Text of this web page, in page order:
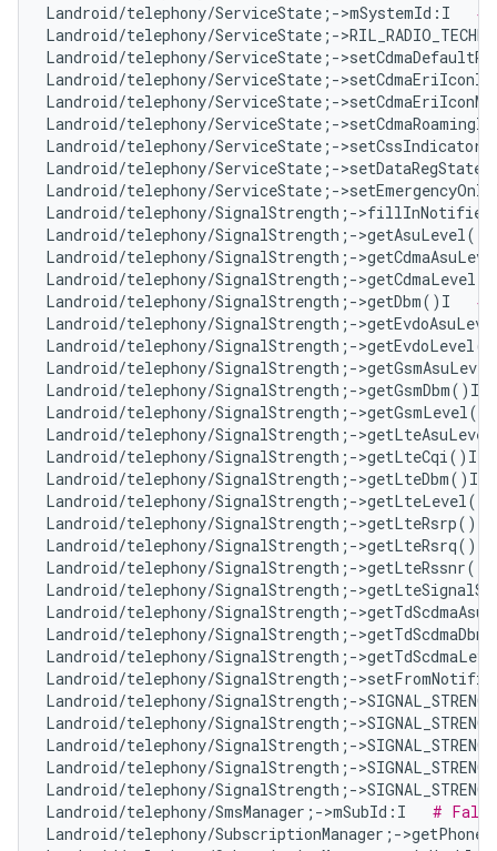
Landroid/telephony/ServiceState;->mSystemId:I #
Landroid/telephony/ServiceState;-
Landroid/telephony/ServiceState;-
Landroid/telephony/ServiceState;-
Landroid/telephony/ServiceState;-
Landroid/telephony/ServiceState;-
Landroid/telephony/ServiceState;-
Landroid/telephony/ServiceState;-
Landroid/telephony/ServiceState;-
Landroid/telephony/SignalStrength;-
Landroid/telephony/SignalStrength;-
Landroid/telephony/SignalStrength;-
Landroid/telephony/SignalStrength;-
Landroid/telephony/SignalStrength;->getDbm()I #
Landroid/telephony/SignalStrength;-
Landroid/telephony/SignalStrength;-
Landroid/telephony/SignalStrength;-
Landroid/telephony/SignalStrength;-
Landroid/telephony/SignalStrength;-
Landroid/telephony/SignalStrength;-
Landroid/telephony/SignalStrength;-
Landroid/telephony/SignalStrength;-
Landroid/telephony/SignalStrength;-
Landroid/telephony/SignalStrength;-
Landroid/telephony/SignalStrength;-
Landroid/telephony/SignalStrength;-
Landroid/telephony/SignalStrength;-
Landroid/telephony/SignalStrength;-
Landroid/telephony/SignalStrength;-
Landroid/telephony/SignalStrength;-
Landroid/telephony/SignalStrength;-
Landroid/telephony/SignalStrength;-
Landroid/telephony/SignalStrength;-
Landroid/telephony/SignalStrength;-
Landroid/telephony/SignalStrength;-
Landroid/telephony/SignalStrength;-
Landroid/telephony/SmsManager;->mSubId:I #
Landroid/telephony/SubscriptionManager;-